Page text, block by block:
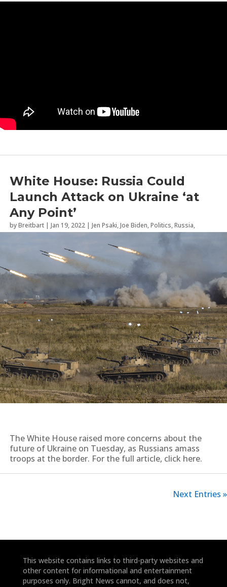
White House: Russia Could
Launch Attack on Ukraine ‘at
Any Point’
byBreitbart | Jan 19, 2022 | Jen Psaki,Joe Biden,Politics,Russia,
The White House raised more concerns about the
future of Ukraine on Tuesday, as Russians amass
troops at the border. For the full article, click here.
Next Entries »
This website contains links to third-party websites and
other content for informational and entertainment
purposes only. Bright News cannot, and does not,